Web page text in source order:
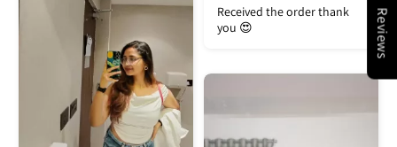
Received the order thank
you 😍
Reviews